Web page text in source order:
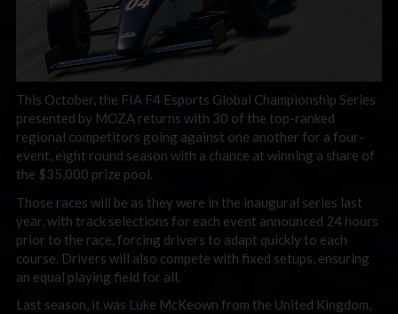
This October, the FIA F4 Esports Global Championship Series
presented by MOZA returns with 30 of the top-ranked
regional competitors going against one another for a four-
event, eight round season with a chance at winning a share of
the $35,000 prize pool.
Those races will be as they were in the inaugural series last
year, with track selections for each event announced 24 hours
prior to the race, forcing drivers to adapt quickly to each
course. Drivers will also compete with fixed setups, ensuring
an equal playing field for all.
Last season, it was Luke McKeown from the United Kingdom,